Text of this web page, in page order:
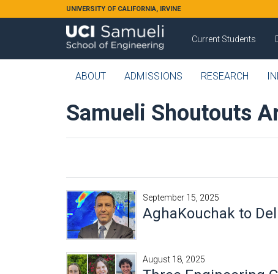
Skip to main contentUNIVERSITY OF CALIFORNIA, IRVINE
Current Students
ABOUT ADMISSIONS RESEARCH
Samueli Shoutouts
September 15, 2025
AghaKouchak to
August 18, 2025